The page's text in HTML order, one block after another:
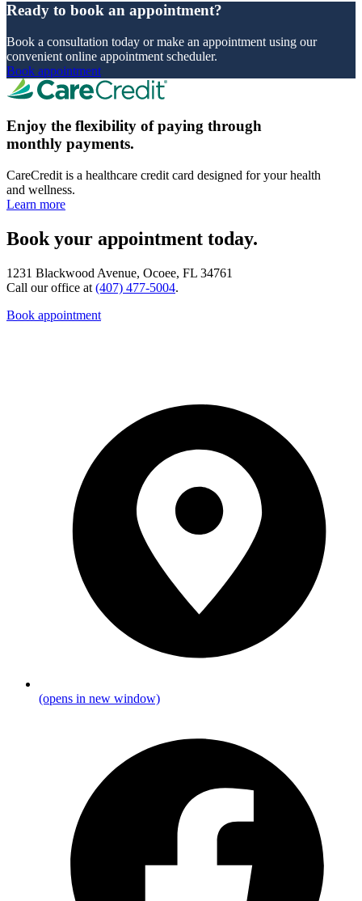
Ready to book an appointment?
Book a consultation today or make an appointment using our
convenient online appointment scheduler.
Book appointment
Enjoy the flexibility of paying through
monthly payments.
CareCredit is a healthcare credit card designed for your health
and wellness.
Learn more
Book your appointment today.
1231 Blackwood Avenue, Ocoee, FL 34761
Call our office at (407) 477-5004.
Book appointment
(opens in new window)